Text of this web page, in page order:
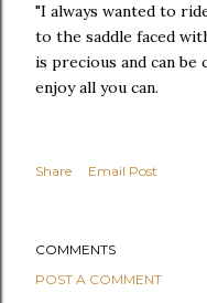
"I always wanted to
to the saddle faced
is precious and can
enjoy all you can.
Share Email Post
COMMENTS
POST A COMMENT